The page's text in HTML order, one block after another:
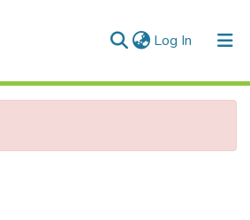
Log In (current)